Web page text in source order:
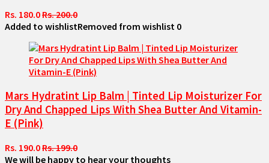
Rs. 180.0Rs. 200.0
Added to wishlistRemoved from wishlist 0
Mars Hydratint Lip Balm | Tinted Lip Moisturizer For
Dry And Chapped Lips With Shea Butter And Vitamin-
E (Pink)
Rs. 190.0Rs. 199.0
We will be happy to hear your thoughts